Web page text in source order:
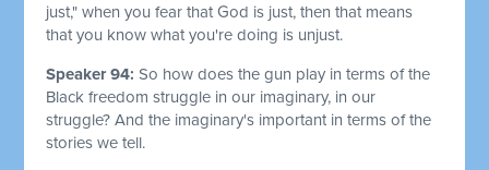
just," when you fear that God is just, then that means
that you know what you're doing is unjust.
Speaker 94: So how does the gun play in terms of the
Black freedom struggle in our imaginary, in our
struggle? And the imaginary's important in terms of the
stories we tell.